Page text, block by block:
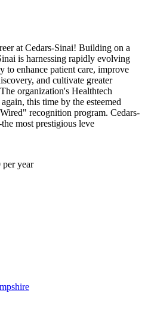
at Cedars-Sinai! Building on a
is harnessing rapidly evolving
to enhance patient care, improve
and cultivate greater
organization's Healthtech
this time by the esteemed
recognition program. Cedars-
most prestigious leve
year